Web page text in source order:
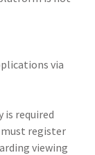
via
required
must register
viewing